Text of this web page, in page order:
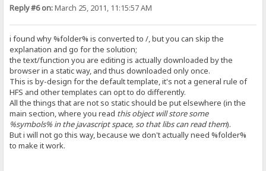
Reply #6 on:March 25, 2011, 11:15:57 AM
i found why %folder% is converted to /, but you can skip the
explanation and go for the solution;
the text/function you are editing is actually downloaded by the
browser in a static way, and thus downloaded only once.
This is by-design for the default template, it's not a general rule of
HFS and other templates can opt to do differently.
All the things that are not so static should be put elsewhere (in the
main section, where you read this object will store some
%symbols% in the javascript space, so that libs can read them).
But i will not go this way, because we don't actually need %folder%
to make it work.